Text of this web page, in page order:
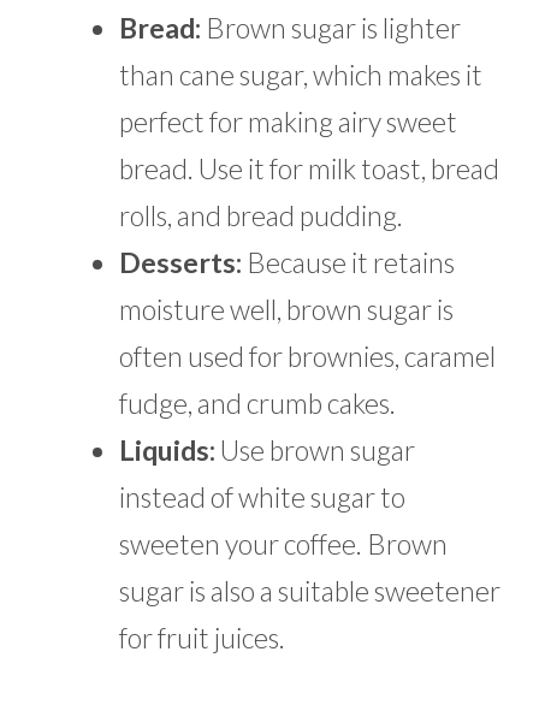
Bread: Brown sugar is lighter
than cane sugar, which makes it
perfect for making airy sweet
bread. Use it for milk toast, bread
rolls, and bread pudding.
Desserts: Because it retains
moisture well, brown sugar is
often used for brownies, caramel
fudge, and crumb cakes.
Liquids: Use brown sugar
instead of white sugar to
sweeten your coffee. Brown
sugar is also a suitable sweetener
for fruit juices.